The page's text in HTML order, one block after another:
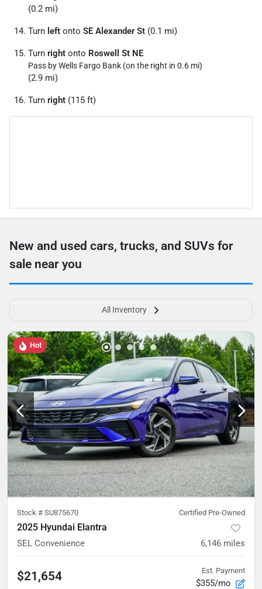
(0.2 mi)
Turn left onto SE Alexander St (0.1 mi)
Turn right onto Roswell St NE
Pass by Wells Fargo Bank (on the right in 0.6 mi)
(2.9 mi)
Turn right (115 ft)
New and used cars, trucks, and SUVs for
sale near you
All Inventory
Hot
Stock # SU875670 Certified Pre-Owned
2025 Hyundai Elantra
SEL Convenience 6,146 miles
$21,654 Est. Payment
$355/mo